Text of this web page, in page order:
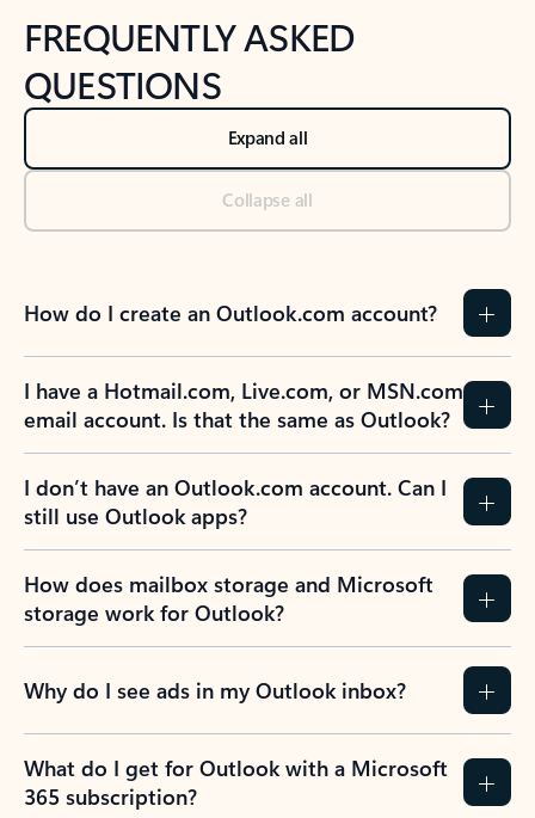
FREQUENTLY ASKED
QUESTIONS
Expand all
Collapse all
How do I create an Outlook.com account?
I have a Hotmail.com, Live.com, or MSN.com
email account. Is that the same as Outlook?
I don’t have an Outlook.com account. Can I
still use Outlook apps?
How does mailbox storage and Microsoft
storage work for Outlook?
Why do I see ads in my Outlook inbox?
What do I get for Outlook with a Microsoft
365 subscription?